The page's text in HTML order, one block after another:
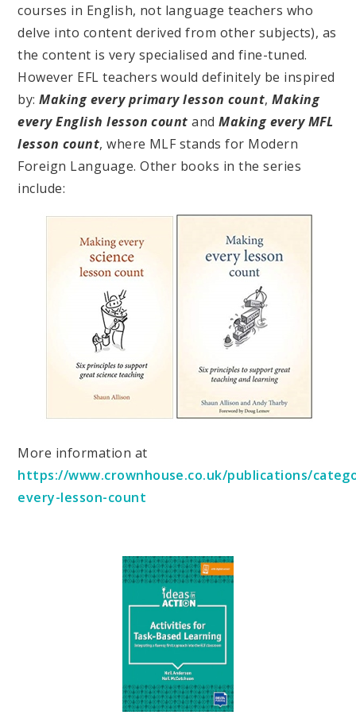
courses in English, not language teachers who
delve into content derived from other subjects), as
the content is very specialised and fine-tuned.
However EFL teachers would definitely be inspired
by:Making every primary lesson count,Making
every English lesson countandMaking every MFL
lesson count, where MLF stands for Modern
Foreign Language. Other books in the series
include:
More information at
https://www.crownhouse.co.uk/publications/
every-lesson-count